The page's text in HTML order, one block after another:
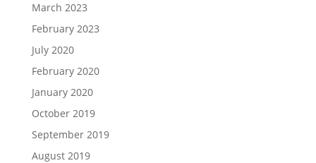
March 2023
February 2023
July 2020
February 2020
January 2020
October 2019
September 2019
August 2019